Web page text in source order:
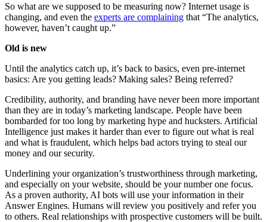
So what are we supposed to be measuring now? Internet usage is
changing, and even the experts are complaining that “The analytics,
however, haven’t caught up.”
Old is new
Until the analytics catch up, it’s back to basics, even pre-internet
basics: Are you getting leads? Making sales? Being referred?
Credibility, authority, and branding have never been more important
than they are in today’s marketing landscape. People have been
bombarded for too long by marketing hype and hucksters. Artificial
Intelligence just makes it harder than ever to figure out what is real
and what is fraudulent, which helps bad actors trying to steal our
money and our security.
Underlining your organization’s trustworthiness through marketing,
and especially on your website, should be your number one focus.
As a proven authority, AI bots will use your information in their
Answer Engines. Humans will review you positively and refer you
to others. Real relationships with prospective customers will be built.